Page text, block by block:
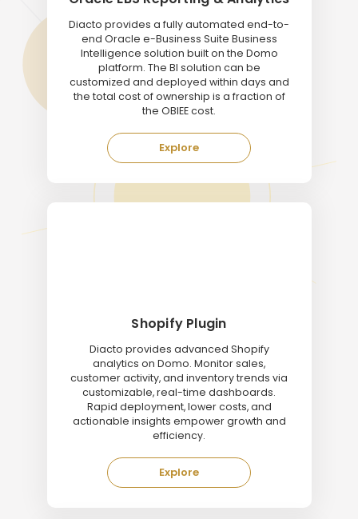
Diacto provides a fully automated end-to-
end Oracle e-Business Suite Business
Intelligence solution built on the Domo
platform. The BI solution can be
customized and deployed within days and
the total cost of ownership is a fraction of
the OBIEE cost.
Explore
Shopify Plugin
Diacto provides advanced Shopify
analytics on Domo. Monitor sales,
customer activity, and inventory trends via
customizable, real-time dashboards.
Rapid deployment, lower costs, and
actionable insights empower growth and
efficiency.
Explore